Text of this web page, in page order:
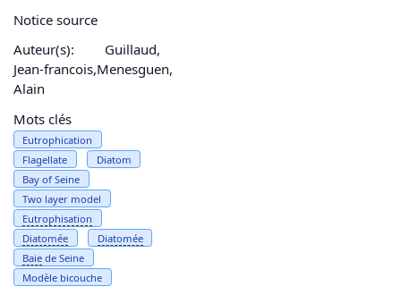
Notice source
Auteur(s):
Guillaud,
Jean-francois,Menesguen,
Alain
Mots clés
Eutrophication
Flagellate
Diatom
Bay of Seine
Two layer model
Eutrophisation
Diatomée
Diatomée
Baie de Seine
Modèle bicouche